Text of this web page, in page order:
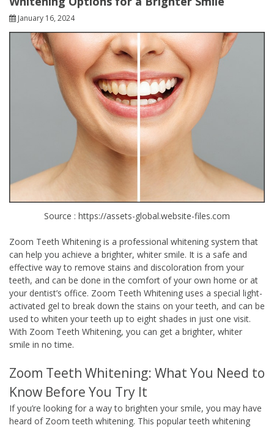
January 16, 2024
Source : https://assets-global.website-files.com
Zoom Teeth Whitening is a professional whitening system that
can help you achieve a brighter, whiter smile. It is a safe and
effective way to remove stains and discoloration from your
teeth, and can be done in the comfort of your own home or at
your dentist’s office. Zoom Teeth Whitening uses a special light-
activated gel to break down the stains on your teeth, and can be
used to whiten your teeth up to eight shades in just one visit.
With Zoom Teeth Whitening, you can get a brighter, whiter
smile in no time.
Zoom Teeth Whitening: What You Need to
Know Before You Try It
If you’re looking for a way to brighten your smile, you may have
heard of Zoom teeth whitening. This popular teeth whitening